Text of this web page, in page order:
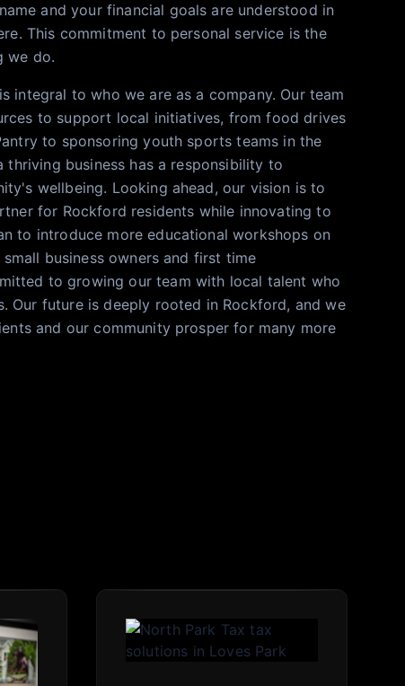
and your financial goals are understood in
This commitment to personal service is the
we do.
integral to who we are as a company. Our team
to support local initiatives, from food drives
to sponsoring youth sports teams in the
thriving business has a responsibility to
wellbeing. Looking ahead, our vision is to
for Rockford residents while innovating to
to introduce more educational workshops on
business owners and first time
to growing our team with local talent who
Our future is deeply rooted in Rockford, and we
and our community prosper for many more